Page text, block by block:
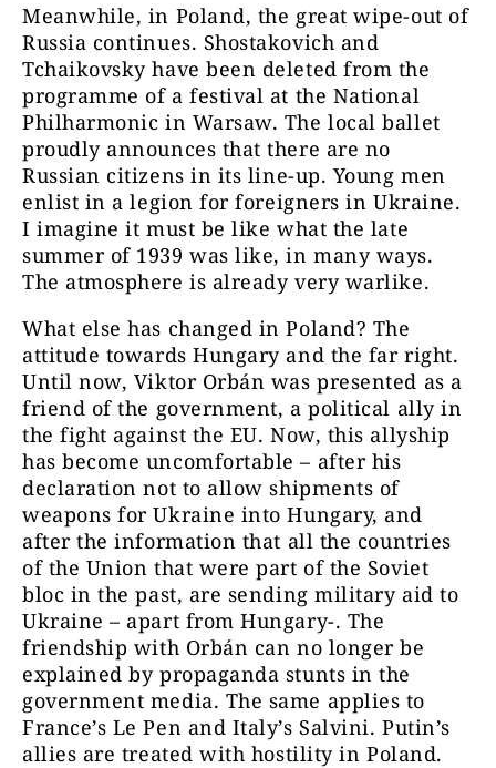
Meanwhile, in Poland, the great wipe-out of
Russia continues. Shostakovich and
Tchaikovsky have been deleted from the
programme of a festival at the National
Philharmonic in Warsaw. The local ballet
proudly announces that there are no
Russian citizens in its line-up. Young men
enlist in a legion for foreigners in Ukraine.
I imagine it must be like what the late
summer of 1939 was like, in many ways.
The atmosphere is already very warlike.
What else has changed in Poland? The
attitude towards Hungary and the far right.
Until now, Viktor Orbán was presented as a
friend of the government, a political ally in
the fight against the EU. Now, this allyship
has become uncomfortable – after his
declaration not to allow shipments of
weapons for Ukraine into Hungary, and
after the information that all the countries
of the Union that were part of the Soviet
bloc in the past, are sending military aid to
Ukraine – apart from Hungary-. The
friendship with Orbán can no longer be
explained by propaganda stunts in the
government media. The same applies to
France’s Le Pen and Italy’s Salvini. Putin’s
allies are treated with hostility in Poland.